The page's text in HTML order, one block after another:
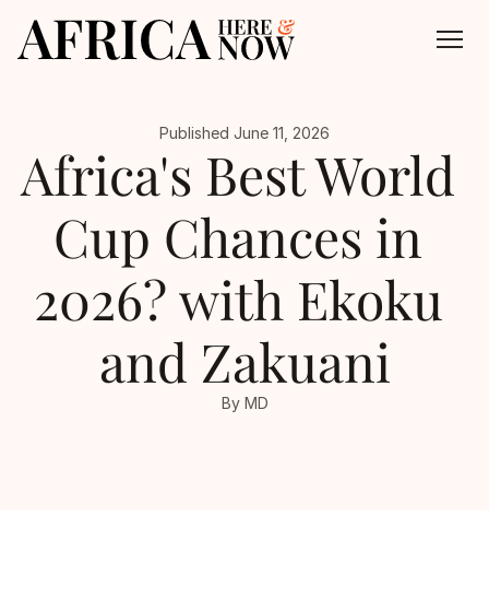
All Episodes
Contact
Published June 11, 2026
Africa's Best World
Cup Chances in
2026? with Ekoku
and Zakuani
By MD